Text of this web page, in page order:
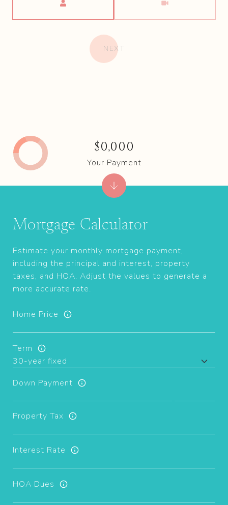
NEXT
Mortgage Calculator
Estimate your monthly mortgage payment,
including the principal and interest, property
taxes, and HOA. Adjust the values to generate a
more accurate rate.
Home Price
Term
Down Payment
Property Tax
Interest Rate
HOA Dues
$0,000
Your Payment